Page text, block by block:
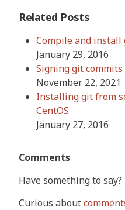
Related Posts
Compile and install
January 29, 2016
Signing git commits
November 22, 2021
Installing git from
CentOS
January 27, 2016
Comments
Have something to say?
Curious about